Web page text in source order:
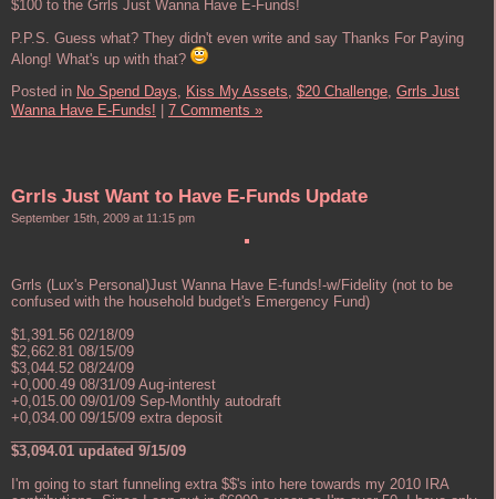
$100 to the Grrls Just Wanna Have E-Funds!
P.P.S. Guess what? They didn't even write and say Thanks For Paying
Along! What's up with that?
Posted in No Spend Days, Kiss My Assets, $20 Challenge, Grrls Just
Wanna Have E-Funds! | 7 Comments »
Grrls Just Want to Have E-Funds Update
September 15th, 2009 at 11:15 pm
Grrls (Lux's Personal)Just Wanna Have E-funds!-w/Fidelity (not to be
confused with the household budget's Emergency Fund)
$1,391.56 02/18/09
$2,662.81 08/15/09
$3,044.52 08/24/09
+0,000.49 08/31/09 Aug-interest
+0,015.00 09/01/09 Sep-Monthly autodraft
+0,034.00 09/15/09 extra deposit
$3,094.01 updated 9/15/09
I'm going to start funneling extra $$'s into here towards my 2010 IRA